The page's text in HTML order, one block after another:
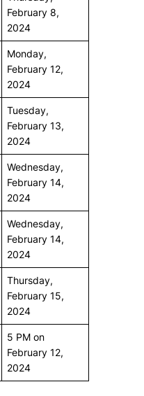
February 8,
2024
Monday,
February 12,
2024
Tuesday,
February 13,
2024
Wednesday,
February 14,
2024
Wednesday,
February 14,
2024
Thursday,
February 15,
2024
5 PM on
February 12,
2024